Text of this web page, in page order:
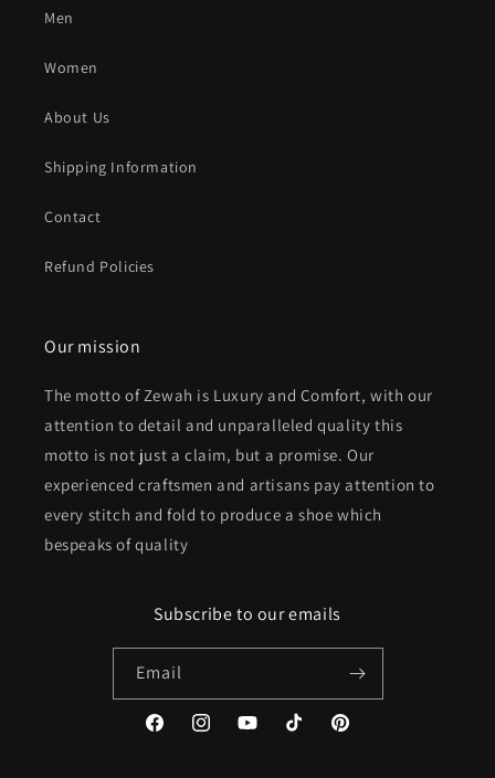
Men
Women
About Us
Shipping Information
Contact
Refund Policies
Our mission
The motto of Zewah is Luxury and Comfort, with our
attention to detail and unparalleled quality this
motto is not just a claim, but a promise. Our
experienced craftsmen and artisans pay attention to
every stitch and fold to produce a shoe which
bespeaks of quality
Subscribe to our emails
Email
FacebookInstagramYouTubeTikTok Pinterest